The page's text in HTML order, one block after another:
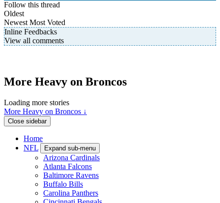
Follow this thread
Oldest
Newest Most Voted
Inline Feedbacks
View all comments
More Heavy on Broncos
Loading more stories
More Heavy on Broncos ↓
Close sidebar
Home
NFL
Expand sub-menu
Arizona Cardinals
Atlanta Falcons
Baltimore Ravens
Buffalo Bills
Carolina Panthers